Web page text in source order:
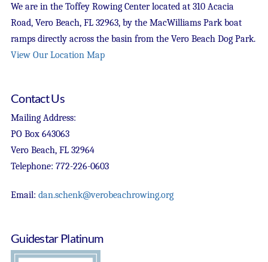
We are in the Toffey Rowing Center located at 310 Acacia
Road, Vero Beach, FL 32963, by the MacWilliams Park boat
ramps directly across the basin from the Vero Beach Dog Park.
View Our Location Map
Contact Us
Mailing Address:
PO Box 643063
Vero Beach, FL 32964
Telephone: 772-226-0603
Email: dan.schenk@verobeachrowing.org
Guidestar Platinum